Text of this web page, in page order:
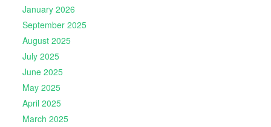
January 2026
September 2025
August 2025
July 2025
June 2025
May 2025
April 2025
March 2025